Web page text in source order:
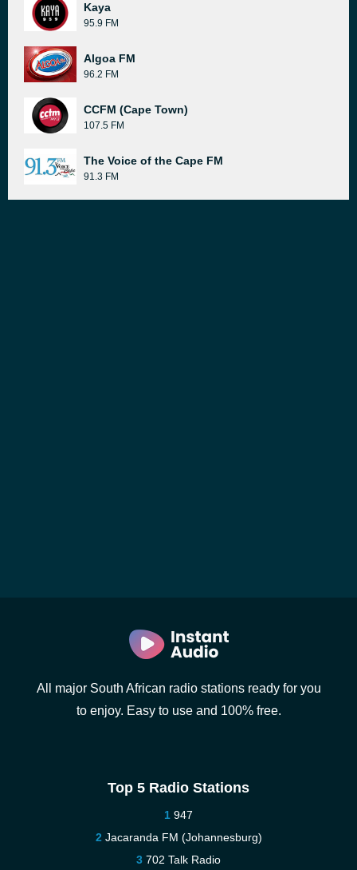
Kaya
95.9 FM
Algoa FM
96.2 FM
CCFM (Cape Town)
107.5 FM
The Voice of the Cape FM
91.3 FM
All major South African radio stations ready for you
to enjoy. Easy to use and 100% free.
Top 5 Radio Stations
947
Jacaranda FM (Johannesburg)
702 Talk Radio